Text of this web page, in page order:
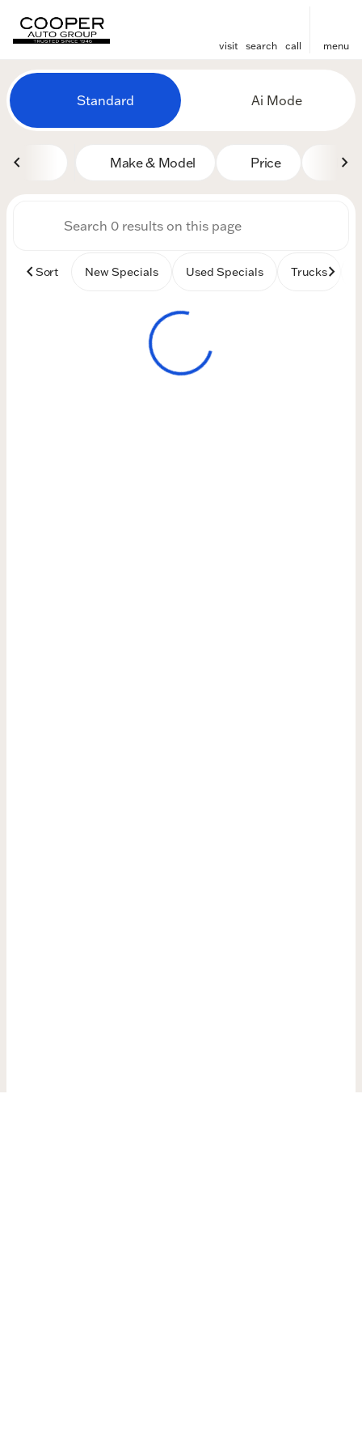
visit search call menu
filter find
Vehicles for Sale at
Standard Ai Mode
Make & Model Price
Sort New Specials Used Specials Trucks